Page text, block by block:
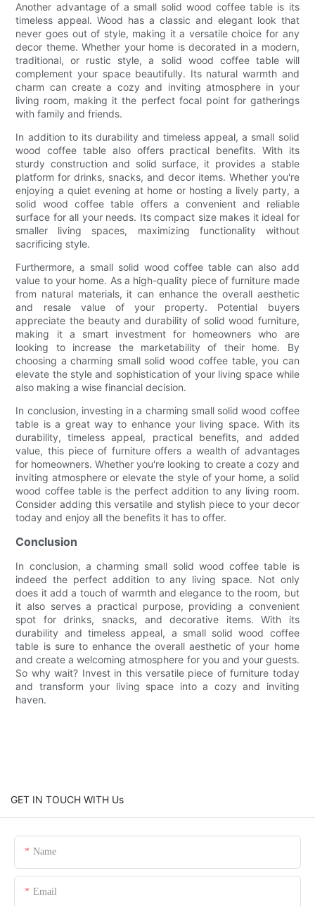
Another advantage of a small solid wood coffee table is its
timeless appeal. Wood has a classic and elegant look that
never goes out of style, making it a versatile choice for any
decor theme. Whether your home is decorated in a modern,
traditional, or rustic style, a solid wood coffee table will
complement your space beautifully. Its natural warmth and
charm can create a cozy and inviting atmosphere in your
living room, making it the perfect focal point for gatherings
with family and friends.
In addition to its durability and timeless appeal, a small solid
wood coffee table also offers practical benefits. With its
sturdy construction and solid surface, it provides a stable
platform for drinks, snacks, and decor items. Whether you're
enjoying a quiet evening at home or hosting a lively party, a
solid wood coffee table offers a convenient and reliable
surface for all your needs. Its compact size makes it ideal for
smaller living spaces, maximizing functionality without
sacrificing style.
Furthermore, a small solid wood coffee table can also add
value to your home. As a high-quality piece of furniture made
from natural materials, it can enhance the overall aesthetic
and resale value of your property. Potential buyers
appreciate the beauty and durability of solid wood furniture,
making it a smart investment for homeowners who are
looking to increase the marketability of their home. By
choosing a charming small solid wood coffee table, you can
elevate the style and sophistication of your living space while
also making a wise financial decision.
In conclusion, investing in a charming small solid wood coffee
table is a great way to enhance your living space. With its
durability, timeless appeal, practical benefits, and added
value, this piece of furniture offers a wealth of advantages
for homeowners. Whether you're looking to create a cozy and
inviting atmosphere or elevate the style of your home, a solid
wood coffee table is the perfect addition to any living room.
Consider adding this versatile and stylish piece to your decor
today and enjoy all the benefits it has to offer.
Conclusion
In conclusion, a charming small solid wood coffee table is
indeed the perfect addition to any living space. Not only
does it add a touch of warmth and elegance to the room, but
it also serves a practical purpose, providing a convenient
spot for drinks, snacks, and decorative items. With its
durability and timeless appeal, a small solid wood coffee
table is sure to enhance the overall aesthetic of your home
and create a welcoming atmosphere for you and your guests.
So why wait? Invest in this versatile piece of furniture today
and transform your living space into a cozy and inviting
haven.
GET IN TOUCH WITH Us
Name
Email